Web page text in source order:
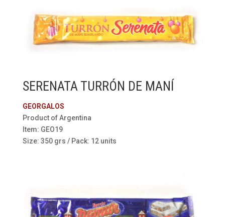
SERENATA TURRÓN DE MANÍ
GEORGALOS
Product of Argentina
Item: GEO19
Size: 350 grs / Pack: 12 units